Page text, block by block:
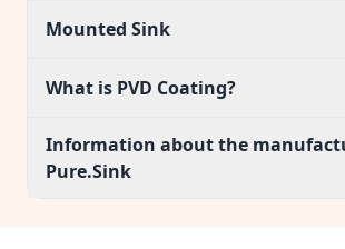
Mounted Sink
What is PVD Coating?
Information about the
Pure.Sink